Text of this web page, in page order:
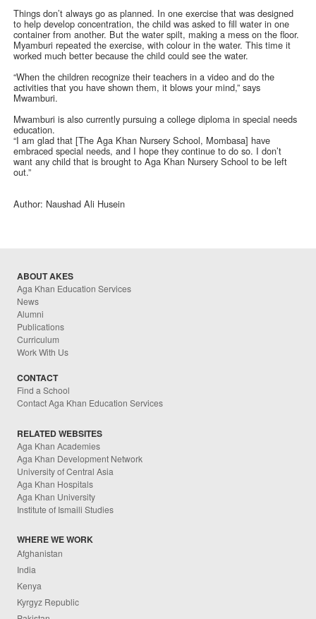
Things don’t always go as planned. In one exercise that was designed
to help develop concentration, the child was asked to fill water in one
container from another. But the water spilt, making a mess on the floor.
Myamburi repeated the exercise, with colour in the water. This time it
worked much better because the child could see the water.
“When the children recognize their teachers in a video and do the
activities that you have shown them, it blows your mind,” says
Mwamburi.
Mwamburi is also currently pursuing a college diploma in special needs
education.
“I am glad that [The Aga Khan Nursery School, Mombasa] have
embraced special needs, and I hope they continue to do so. I don’t
want any child that is brought to Aga Khan Nursery School to be left
out.”
Author: Naushad Ali Husein
ABOUT AKES
Aga Khan Education Services
News
Alumni
Publications
Curriculum
Work With Us
CONTACT
Find a School
Contact Aga Khan Education Services
RELATED WEBSITES
Aga Khan Academies
Aga Khan Development Network
University of Central Asia
Aga Khan Hospitals
Aga Khan University
Institute of Ismaili Studies
WHERE WE WORK
Afghanistan
India
Kenya
Kyrgyz Republic